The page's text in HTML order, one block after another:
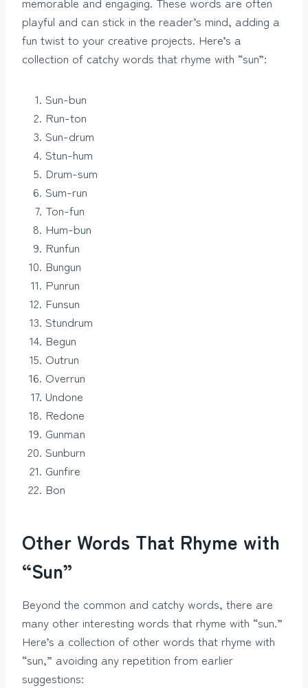
playful and can stick in the reader’s mind, adding a
fun twist to your creative projects. Here’s a
collection of catchy words that rhyme with “sun”:
Sun-bun
Run-ton
Sun-drum
Stun-hum
Drum-sum
Sum-run
Ton-fun
Hum-bun
Runfun
Bungun
Punrun
Funsun
Stundrum
Begun
Outrun
Overrun
Undone
Redone
Gunman
Sunburn
Gunfire
Bon
Other Words That Rhyme with
“Sun”
Beyond the common and catchy words, there are
many other interesting words that rhyme with “sun.”
Here’s a collection of other words that rhyme with
“sun,” avoiding any repetition from earlier
suggestions: